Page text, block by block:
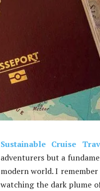
Sustainable Cruise
adventurers but a
modern world. I
watching the dark plume